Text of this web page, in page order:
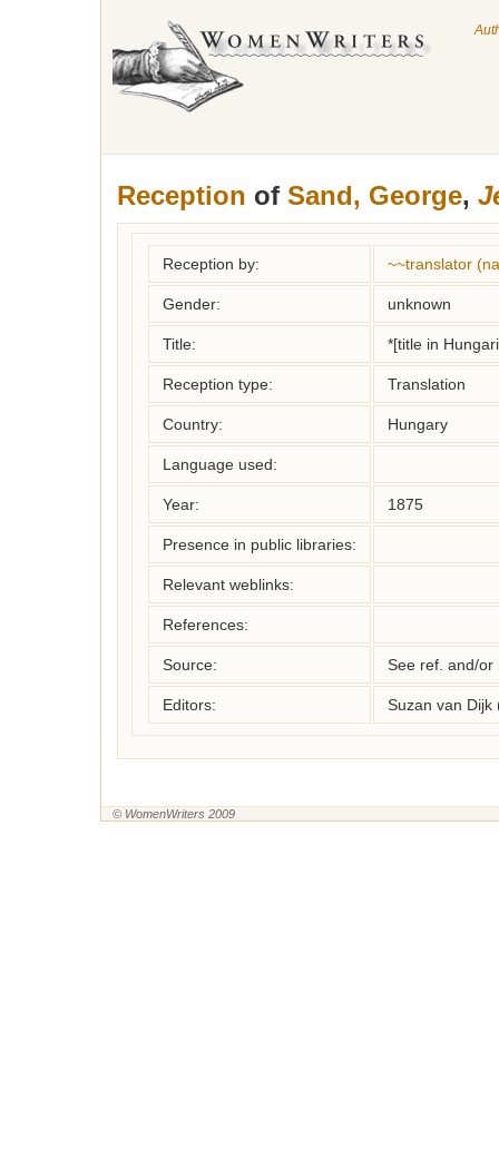
Reception of Sand, George,
Reception by: ~~translator
Gender: unknown
Title: *[title in
Reception type: Translation
Country: Hungary
Language used:
Year: 1875
Presence in public libraries:
Relevant weblinks:
References:
Source: See ref. and/or
Editors: Suzan van Dijk
© WomenWriters 2009